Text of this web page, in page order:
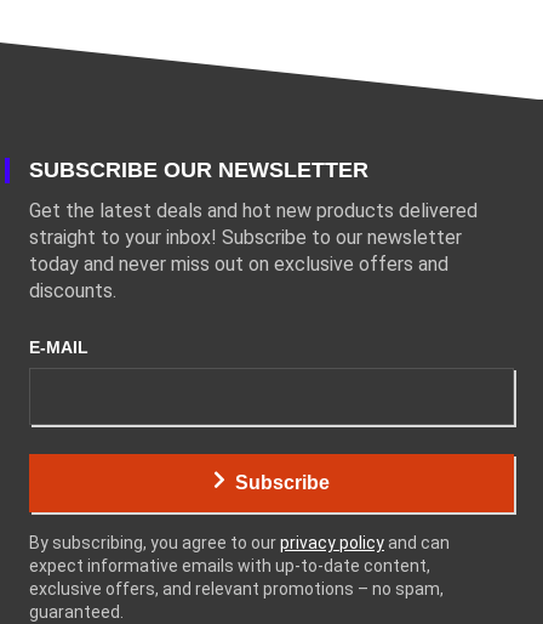
SUBSCRIBE OUR NEWSLETTER
Get the latest deals and hot new products delivered
straight to your inbox! Subscribe to our newsletter
today and never miss out on exclusive offers and
discounts.
E-MAIL
Subscribe
By subscribing, you agree to ourprivacy policy and can
expect informative emails with up-to-date content,
exclusive offers, and relevant promotions – no spam,
guaranteed.